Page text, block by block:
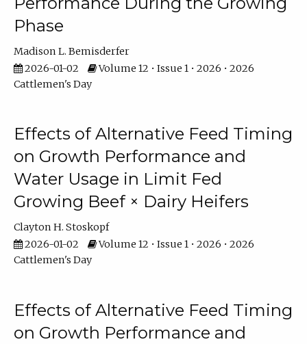
Phase
Madison L. Bemisderfer
2026-01-02
Volume 12 • Issue 1 • 2026 • 2026
Cattlemen's Day
Effects of Alternative Feed Timing
on Growth Performance and
Water Usage in Limit Fed
Growing Beef × Dairy Heifers
Clayton H. Stoskopf
2026-01-02
Volume 12 • Issue 1 • 2026 • 2026
Cattlemen's Day
Effects of Alternative Feed Timing
on Growth Performance and